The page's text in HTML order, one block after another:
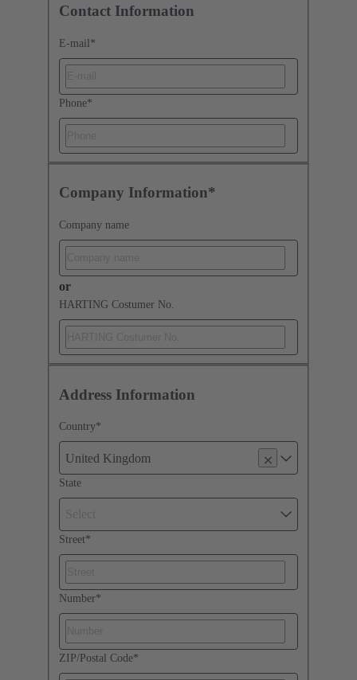
Contact Information
E-mail *
Phone*
Company Information*
Company name
or
HARTING Costumer No.
Address Information
Country*
United Kingdom
State
Street*
Number*
ZIP/Postal Code*